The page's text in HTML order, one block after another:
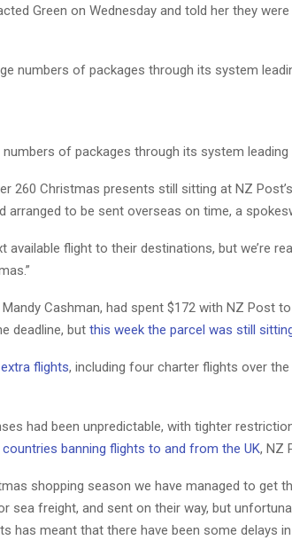
Green on Wednesday and told her they
of packages through its system
260 Christmas presents still sitting at NZ
arranged to be sent overseas on time, a
available flight to their destinations, but we’re
Cashman, had spent $172 with NZ Post
deadline, but this week the parcel was still
flights, including four charter flights over
had been unpredictable, with tighter
banning flights to and from the UK, NZ
shopping season we have managed to get
sea freight, and sent on their way, but
has meant that there have been some delays